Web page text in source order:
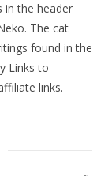
in the header
The cat
found in the
Links to
links.